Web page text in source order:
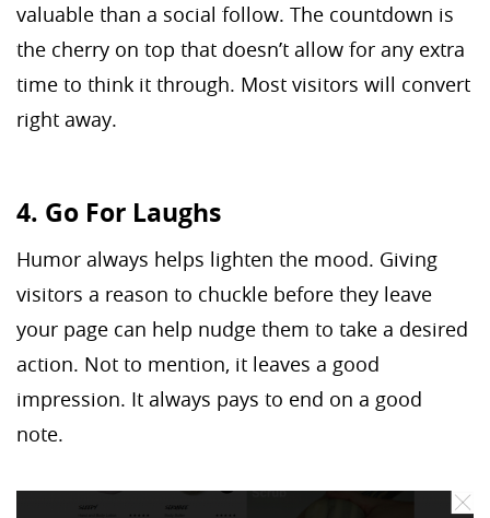
valuable than a social follow. The countdown is
the cherry on top that doesn’t allow for any extra
time to think it through. Most visitors will convert
right away.
4. Go For Laughs
Humor always helps lighten the mood. Giving
visitors a reason to chuckle before they leave
your page can help nudge them to take a desired
action. Not to mention, it leaves a good
impression. It always pays to end on a good
note.